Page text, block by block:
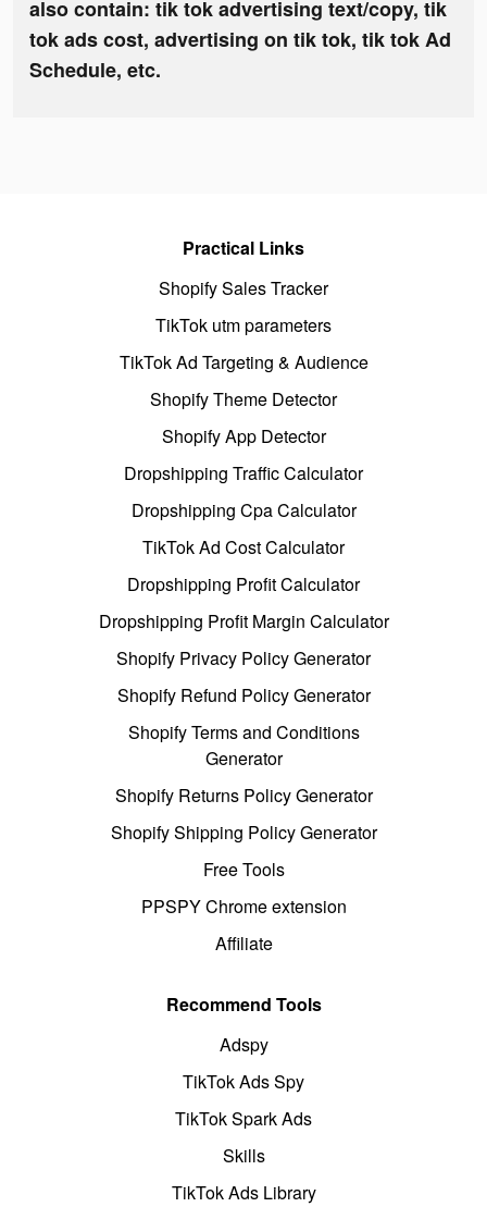
also contain: tik tok advertising text/copy, tik
tok ads cost, advertising on tik tok, tik tok Ad
Schedule, etc.
Practical Links
Shopify Sales Tracker
TikTok utm parameters
TikTok Ad Targeting & Audience
Shopify Theme Detector
Shopify App Detector
Dropshipping Traffic Calculator
Dropshipping Cpa Calculator
TikTok Ad Cost Calculator
Dropshipping Profit Calculator
Dropshipping Profit Margin Calculator
Shopify Privacy Policy Generator
Shopify Refund Policy Generator
Shopify Terms and Conditions
Generator
Shopify Returns Policy Generator
Shopify Shipping Policy Generator
Free Tools
PPSPY Chrome extension
Affiliate
Recommend Tools
Adspy
TikTok Ads Spy
TikTok Spark Ads
Skills
TikTok Ads Library